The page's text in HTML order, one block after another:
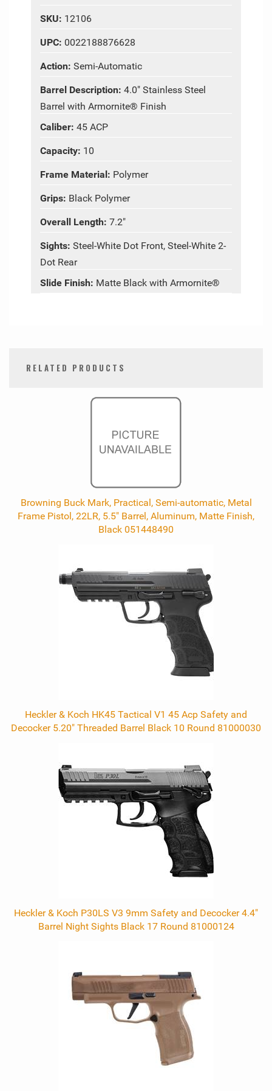
SKU: 12106
UPC: 0022188876628
Action: Semi-Automatic
Barrel Description: 4.0" Stainless Steel
Barrel with Armornite® Finish
Caliber: 45 ACP
Capacity: 10
Frame Material: Polymer
Grips: Black Polymer
Overall Length: 7.2"
Sights: Steel-White Dot Front, Steel-White 2-
Dot Rear
Slide Finish: Matte Black with Armornite®
RELATED PRODUCTS
Browning Buck Mark, Practical, Semi-automatic, Metal
Frame Pistol, 22LR, 5.5" Barrel, Aluminum, Matte Finish,
Black 051448490
Heckler & Koch HK45 Tactical V1 45 Acp Safety and
Decocker 5.20" Threaded Barrel Black 10 Round 81000030
Heckler & Koch P30LS V3 9mm Safety and Decocker 4.4"
Barrel Night Sights Black 17 Round 81000124